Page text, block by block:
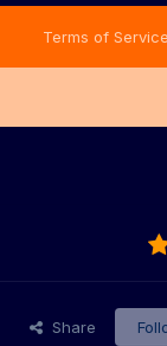
Terms of Service
Share